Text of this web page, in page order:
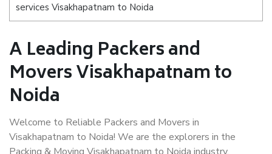
services Visakhapatnam to Noida
A Leading Packers and
Movers Visakhapatnam to
Noida
Welcome to Reliable Packers and Movers in
Visakhapatnam to Noida! We are the explorers in the